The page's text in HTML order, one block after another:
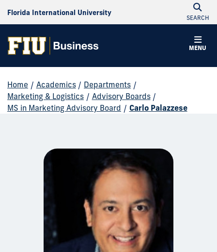
Florida International University
SEARCH
MENU
Home / Academics / Departments /
Marketing & Logistics / Advisory Boards /
MS in Marketing Advisory Board / Carlo Palazzese